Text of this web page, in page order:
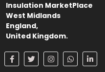
Insulation MarketPlace
West Midlands
England,
United Kingdom.